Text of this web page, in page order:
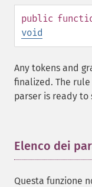
public
void
Any tokens and
finalized. The
parser is ready to
Elenco dei
Questa funzione